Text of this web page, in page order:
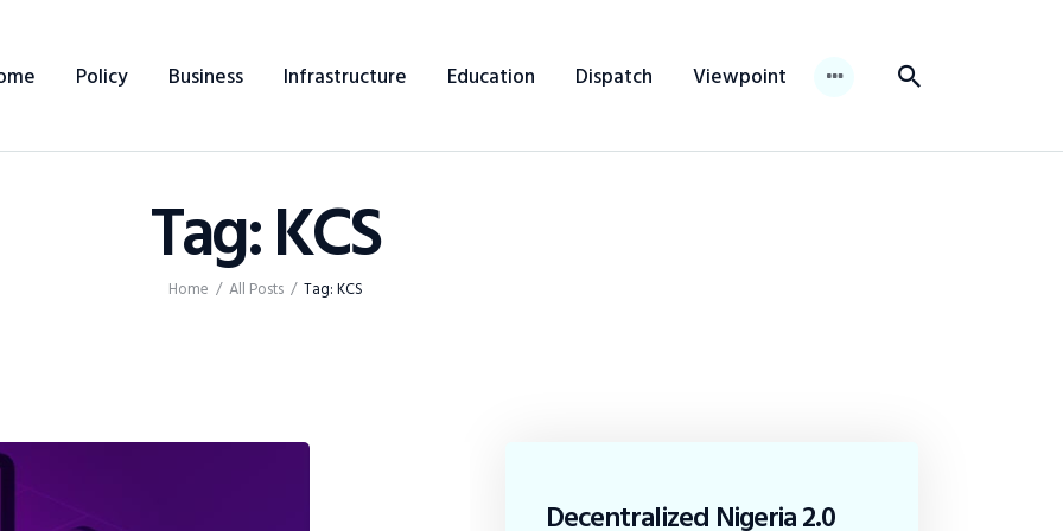
Policy Business Infrastructure Education Dispatch Viewpoint
Tag: KCS
Home All Posts Tag: KCS
Infrastructure
From The Editor
Decentralized Nigeria 2.0